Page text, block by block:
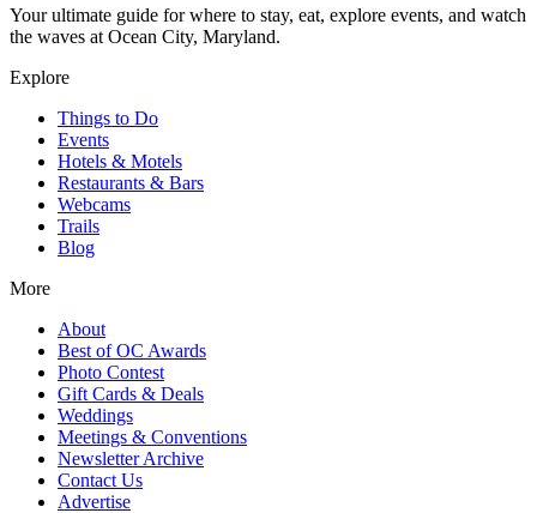
Your ultimate guide for where to stay, eat, explore events, and watch
the waves at Ocean City, Maryland.
Explore
Things to Do
Events
Hotels & Motels
Restaurants & Bars
Webcams
Trails
Blog
More
About
Best of OC Awards
Photo Contest
Gift Cards & Deals
Weddings
Meetings & Conventions
Newsletter Archive
Contact Us
Advertise